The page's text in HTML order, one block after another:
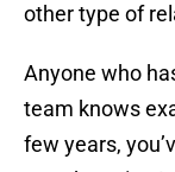
other type of
Anyone who
team knows
few years,